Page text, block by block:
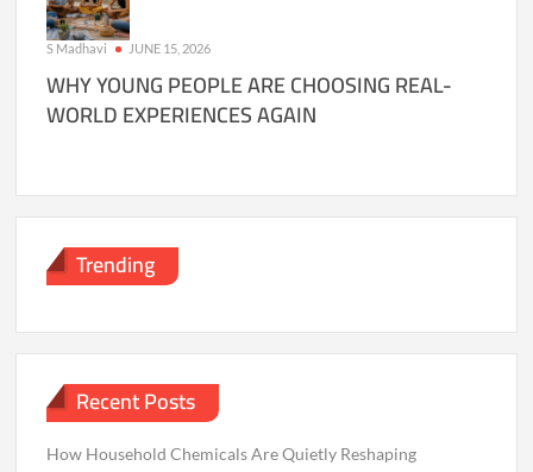
S Madhavi JUNE 15, 2026
WHY YOUNG PEOPLE ARE CHOOSING REAL-
WORLD EXPERIENCES AGAIN
Trending
Recent Posts
How Household Chemicals Are Quietly Reshaping